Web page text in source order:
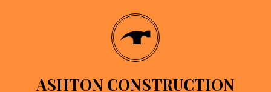
ASHTON CONSTRUCTION